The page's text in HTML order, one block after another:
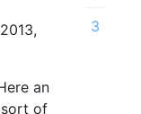
an
of
3